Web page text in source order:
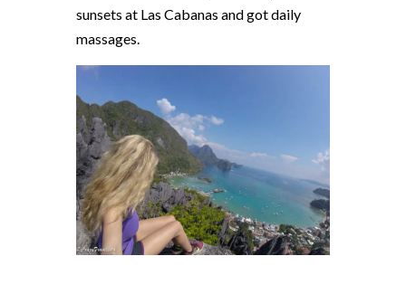
sunsets at Las Cabanas and got daily
massages.